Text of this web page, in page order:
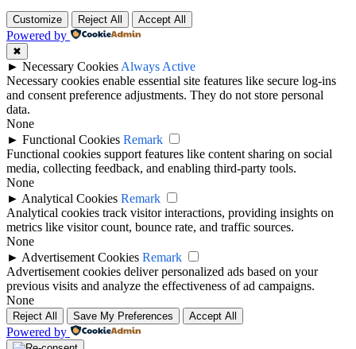
Customize Reject All Accept All
Powered by
✖
► Necessary Cookies Always Active
Necessary cookies enable essential site features like secure log-ins
and consent preference adjustments. They do not store personal
data.
None
► Functional Cookies Remark
Functional cookies support features like content sharing on social
media, collecting feedback, and enabling third-party tools.
None
► Analytical Cookies Remark
Analytical cookies track visitor interactions, providing insights on
metrics like visitor count, bounce rate, and traffic sources.
None
► Advertisement Cookies Remark
Advertisement cookies deliver personalized ads based on your
previous visits and analyze the effectiveness of ad campaigns.
None
Reject All Save My Preferences Accept All
Powered by